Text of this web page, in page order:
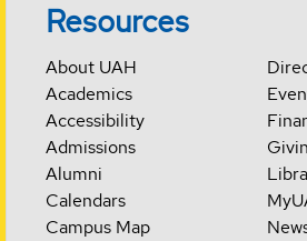
Resources
About UAH
Academics
Accessibility
Admissions
Alumni
Calendars
Campus Map